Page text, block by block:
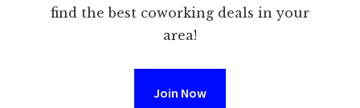
find the best coworking deals in your
area!
Join Now